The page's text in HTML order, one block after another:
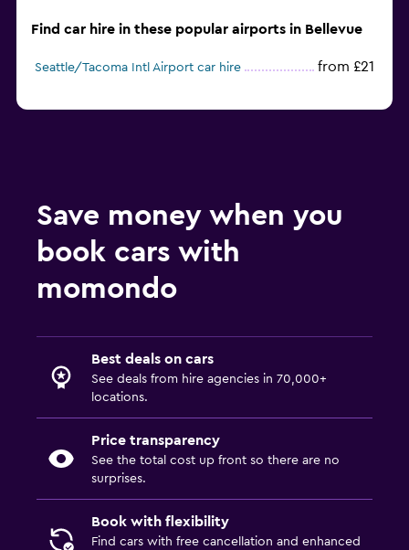
Find car hire in these popular airports in Bellevue
Seattle/Tacoma Intl Airport car hire from £21
Save money when you
book cars with
momondo
Best deals on cars
See deals from hire agencies in 70,000+
locations.
Price transparency
See the total cost up front so there are no
surprises.
Book with flexibility
Find cars with free cancellation and enhanced